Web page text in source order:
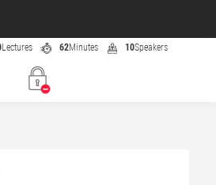
Lectures 62Minutes 10Speakers